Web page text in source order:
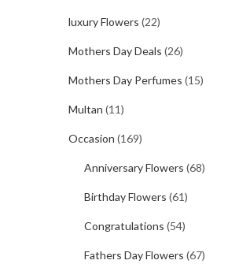
luxury Flowers (22)
Mothers Day Deals (26)
Mothers Day Perfumes (15)
Multan (11)
Occasion (169)
Anniversary Flowers (68)
Birthday Flowers (61)
Congratulations (54)
Fathers Day Flowers (67)